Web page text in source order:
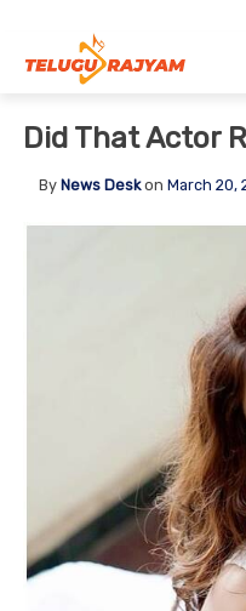
Did That Actor
By News Deskon March 20,